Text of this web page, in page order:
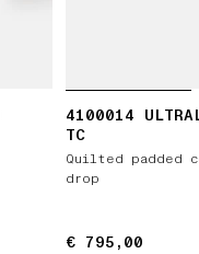
4100014
TC
Quilted padded
drop
€ 795,00
€ 795,00